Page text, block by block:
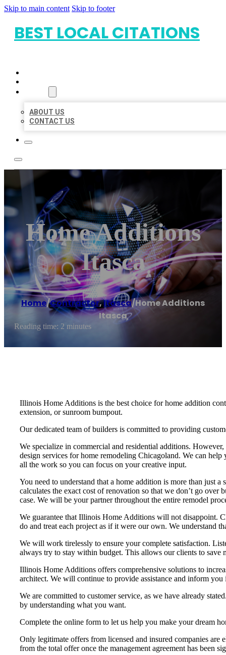
Skip to main content Skip to footer
BEST LOCAL CITATIONS
ABOUT US
CONTACT US
Home Additions
Itasca
Home/Contractor,Itasca/Home Additions
Itasca
Reading time: 2 minutes
Illinois Home Additions is the best choice for home addition
extension, or sunroom bumpout.
Our dedicated team of builders is committed to providing
We specialize in commercial and residential additions.
design services for home remodeling Chicagoland. We can
all the work so you can focus on your creative input.
You need to understand that a home addition is more than just
calculates the exact cost of renovation so that we don’t go
case. We will be your partner throughout the entire remodel
We guarantee that Illinois Home Additions will not disappoint.
do and treat each project as if it were our own. We understand
We will work tirelessly to ensure your complete satisfaction.
always try to stay within budget. This allows our clients to save
Illinois Home Additions offers comprehensive solutions to
architect. We will continue to provide assistance and inform
We are committed to customer service, as we have already
by understanding what you want.
Complete the online form to let us help you make your dream
Only legitimate offers from licensed and insured companies
from the total offer once the management agreement has been